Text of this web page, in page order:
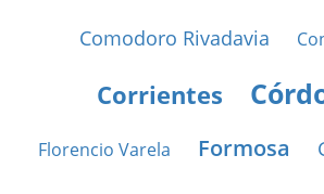
Comodoro Rivadavia
Corrientes
Florencio Varela Formosa